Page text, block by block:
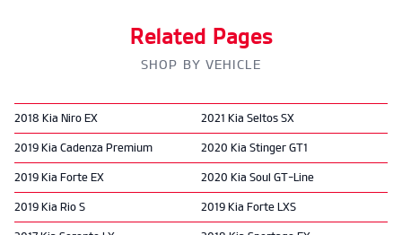
Related Pages
SHOP BY VEHICLE
2018 Kia Niro EX 2021 Kia Seltos SX
2019 Kia Cadenza Premium 2020 Kia Stinger GT1
2019 Kia Forte EX 2020 Kia Soul GT-Line
2019 Kia Rio S 2019 Kia Forte LXS